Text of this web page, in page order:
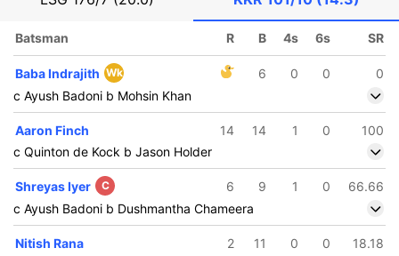
Batsman R B 4s 6s SR
Baba Indrajith Wk 6 0 0
0
c Ayush Badoni b Mohsin Khan
Aaron Finch 14 14 1 0
100
c Quinton de Kock b Jason Holder
Shreyas Iyer C 6 9 1 0
66.66
c Ayush Badoni b Dushmantha Chameera
Nitish Rana 2 11 0 0
18.18